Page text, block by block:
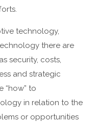
technology,
there are
security, costs,
and strategic
“how” to
in relation to the
or opportunities